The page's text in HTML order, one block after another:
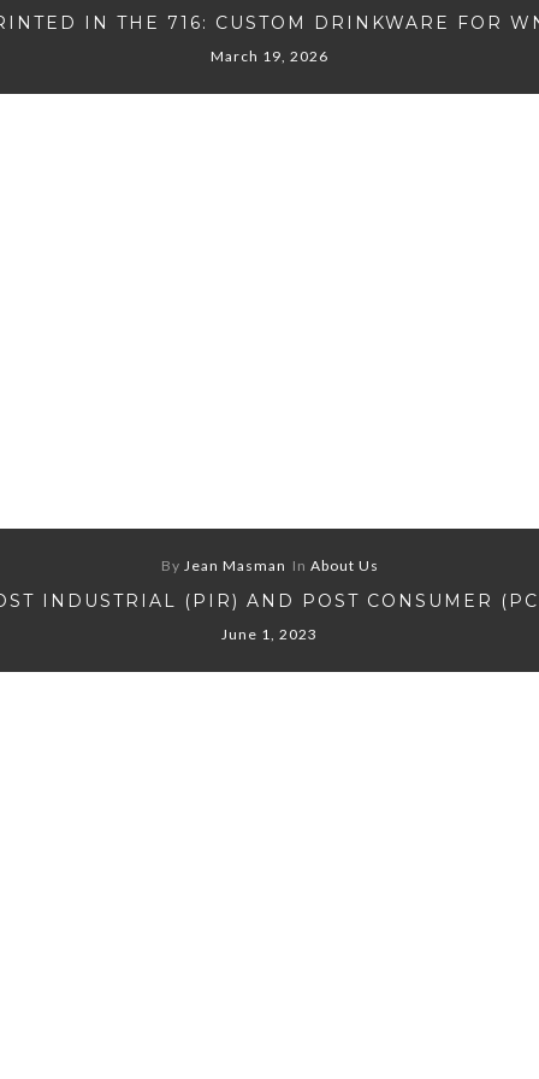
IN THE 716: CUSTOM DRINKWARE FOR
March 19, 2026
By Jean Masman In About Us
INDUSTRIAL (PIR) AND POST CONSUMER
June 1, 2023